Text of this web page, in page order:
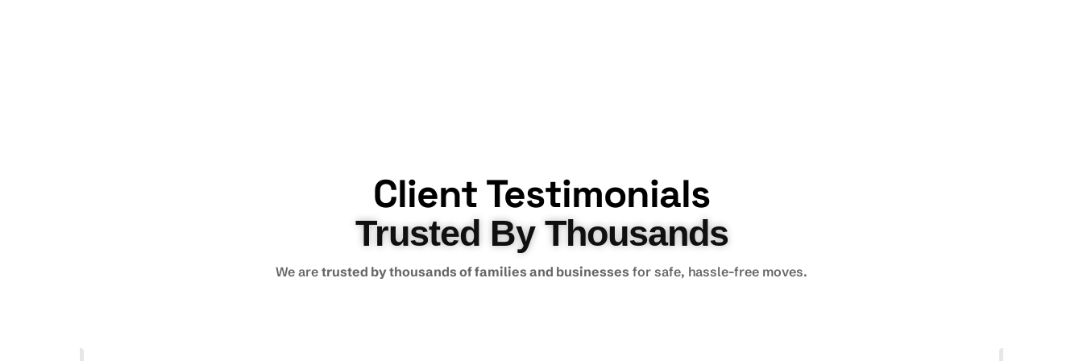
Client Testimonials
Trusted By Thousands
We are trusted by thousands of families and businesses for safe, hassle-free moves.